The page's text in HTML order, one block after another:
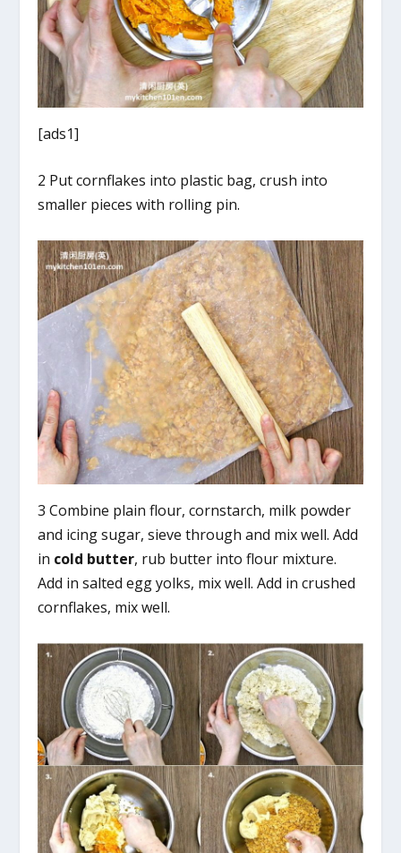
[ads1]
2 Put cornflakes into plastic bag, crush into
smaller pieces with rolling pin.
3 Combine plain flour, cornstarch, milk powder
and icing sugar, sieve through and mix well. Add
in cold butter, rub butter into flour mixture.
Add in salted egg yolks, mix well. Add in crushed
cornflakes, mix well.